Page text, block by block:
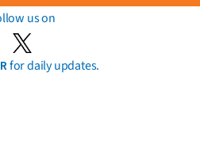
us on
for daily updates.